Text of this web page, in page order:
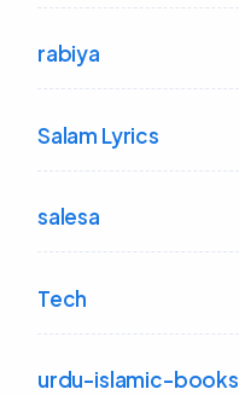
rabiya
Salam Lyrics
salesa
Tech
urdu-islamic-books